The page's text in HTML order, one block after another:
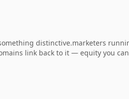
distinctive.marketers
link back to it — equity you